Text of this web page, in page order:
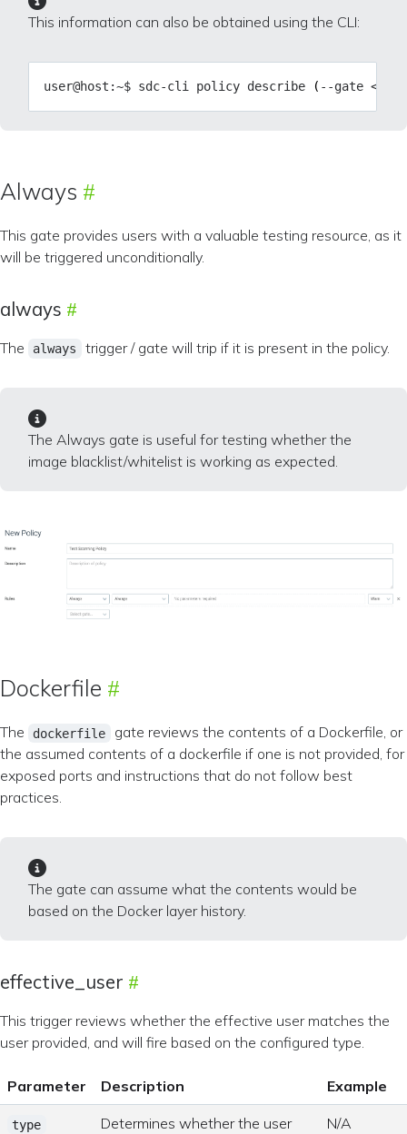
This information can also be obtained using the CLI:
user@host:~$ sdc-cli policy describe ( --gate
Always
This gate provides users with a valuable testing resource, as it
will be triggered unconditionally.
always
The always trigger / gate will trip if it is present in the policy.
The Always gate is useful for testing whether the
image blacklist/whitelist is working as expected.
Dockerfile
The dockerfile
gate reviews the contents of a Dockerfile, or
the assumed contents of a dockerfile if one is not provided, for
exposed ports and instructions that do not follow best
practices.
The gate can assume what the contents would be
based on the Docker layer history.
effective_user
This trigger reviews whether the effective user matches the
user provided, and will fire based on the configured type.
Parameter Description Example
type
Determines whether the user
N/A